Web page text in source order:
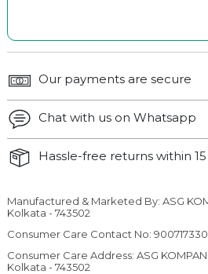
Our payments are secure
Chat with us on Whatsapp
Hassle-free returns within 15
Adding product to your cart
Manufactured & Marketed By: ASG
Kolkata - 743502
Consumer Care Contact No:
Consumer Care Address: ASG
Kolkata - 743502